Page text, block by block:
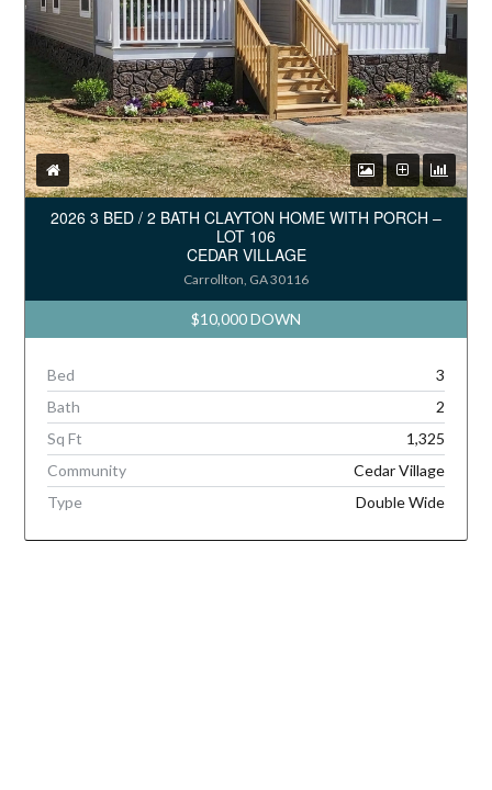
2026 3 BED / 2 BATH CLAYTON HOME WITH PORCH –
LOT 106
CEDAR VILLAGE
Carrollton, GA 30116
$10,000 DOWN
Bed
3
Bath
2
Sq Ft
1,325
Community
Cedar Village
Type
Double Wide